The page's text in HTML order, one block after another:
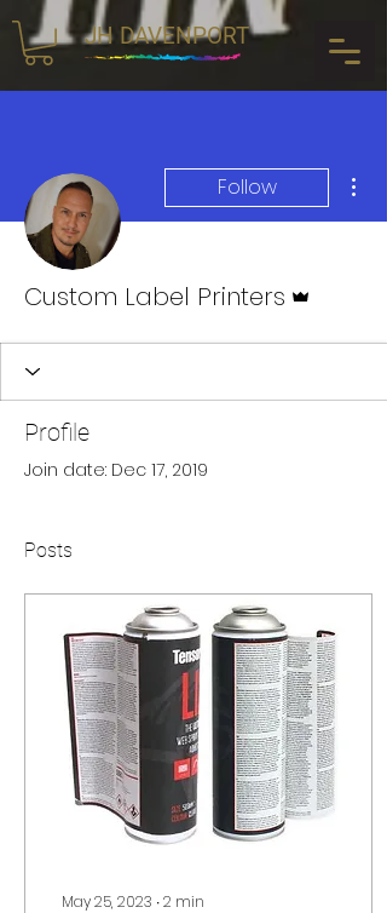
JH DAVENPORT
Follow
Custom Label Printers
Profile
Join date: Dec 17, 2019
Posts
May 25, 2023 ∙2 min